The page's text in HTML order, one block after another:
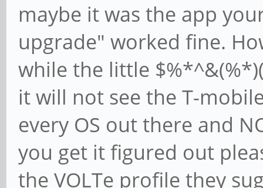
maybe it was the app
upgrade" worked fine.
while the little
it will not see the T-
every OS out there and
you get it figured out
the VOLTe profile they